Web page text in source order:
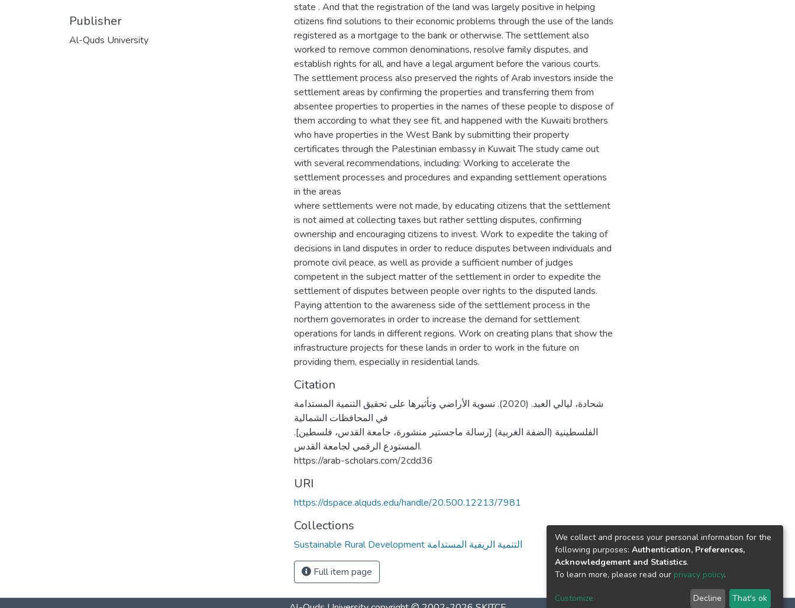
Publisher
Al-Quds University
state . And that the registration of the land was largely positive in helping
citizens find solutions to their economic problems through the use of the lands
registered as a mortgage to the bank or otherwise. The settlement also
worked to remove common denominations, resolve family disputes, and
establish rights for all, and have a legal argument before the various courts.
The settlement process also preserved the rights of Arab investors inside the
settlement areas by confirming the properties and transferring them from
absentee properties to properties in the names of these people to dispose of
them according to what they see fit, and happened with the Kuwaiti brothers
who have properties in the West Bank by submitting their property
certificates through the Palestinian embassy in Kuwait The study came out
with several recommendations, including: Working to accelerate the
settlement processes and procedures and expanding settlement operations
in the areas
where settlements were not made, by educating citizens that the settlement
is not aimed at collecting taxes but rather settling disputes, confirming
ownership and encouraging citizens to invest. Work to expedite the taking of
decisions in land disputes in order to reduce disputes between individuals and
promote civil peace, as well as provide a sufficient number of judges
competent in the subject matter of the settlement in order to expedite the
settlement of disputes between people over rights to the disputed lands.
Paying attention to the awareness side of the settlement process in the
northern governorates in order to increase the demand for settlement
operations for lands in different regions. Work on creating plans that show the
infrastructure projects for these lands in order to work in the future on
providing them, especially in residential lands.
Citation
شحادة، ليالي العبد. (2020). تسوية الأراضي وتأثيرها على تحقيق التنمية المستدامة
في المحافظات الشمالية
الفلسطينية (الضفة الغربية) [رسالة ماجستير منشورة، جامعة القدس، فلسطين].
المستودع الرقمي لجامعة القدس.
https://arab-scholars.com/2cdd36
URI
https://dspace.alquds.edu/handle/20.500.12213/7981
Collections
Sustainable Rural Development التنمية الريفية المستدامة
Full item page
We collect and process your personal information for the
following purposes: Authentication, Preferences,
Acknowledgement and Statistics.
To learn more, please read our privacy policy.
Customize Decline That's ok